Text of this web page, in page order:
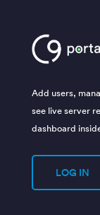
Add users,
see live server
dashboard
LOG IN